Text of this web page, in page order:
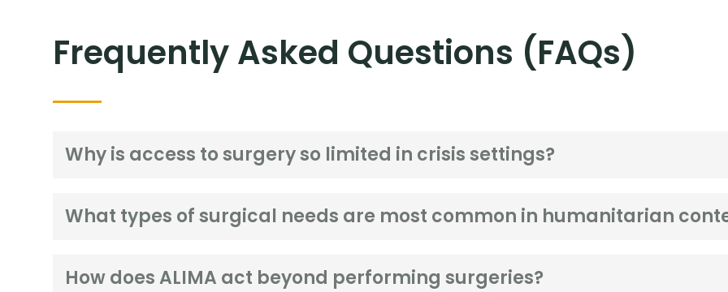
Frequently Asked Questions (FAQs)
Why is access to surgery so limited in crisis settings?
What types of surgical needs are most common in humanitarian
How does ALIMA act beyond performing surgeries?